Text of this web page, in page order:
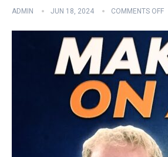
ADMIN JUN 18, 2024 COMMENTS OFF